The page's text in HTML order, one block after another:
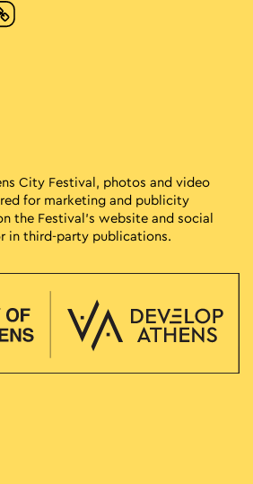
City Festival, photos and video
for marketing and publicity
the Festival’s website and social
in third-party publications.